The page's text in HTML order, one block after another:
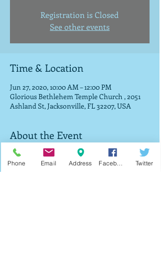
Registration is Closed
See other events
Time & Location
Jun 27, 2020, 10:00 AM – 12:00 PM
Glorious Bethlehem Temple Church , 2051
Ashland St, Jacksonville, FL 32207, USA
About the Event
We will be giving out free food and prayer (if
you desire) for every registered individual. It
Phone Email Address Twitter